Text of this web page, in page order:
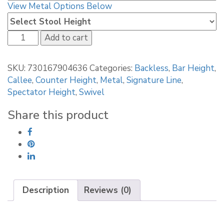
View Metal Options Below
Callee
Portville
Swivel
Stool
quantity
Add to cart
SKU: 730167904636 Categories: Backless, Bar Height,
Callee, Counter Height, Metal, Signature Line,
Spectator Height, Swivel
Share this product
Description Reviews (0)